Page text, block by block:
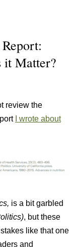
it Matter?
review the
I wrote about
is a bit garbled
, but these
like that one
and